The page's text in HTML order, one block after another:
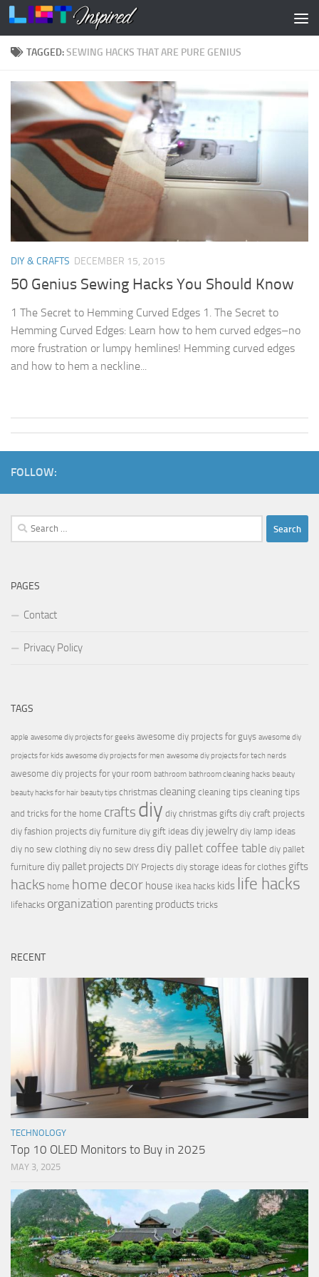
Skip to content
TAGGED:SEWING HACKS THAT ARE PURE GENIUS
DIY & CRAFTS DECEMBER 15, 2015
50 Genius Sewing Hacks You Should Know
1 The Secret to Hemming Curved Edges 1. The Secret to
Hemming Curved Edges: Learn how to hem curved edges–no
more frustration or lumpy hemlines! Hemming curved edges
and how to hem a neckline...
FOLLOW:
Search
for:
PAGES
Contact
Privacy Policy
TAGS
apple awesome diy projects for geeks awesome diy projects for guys awesome diy
projects for kids awesome diy projects for men awesome diy projects for tech nerds
awesome diy projects for your room bathroom bathroom cleaning hacks beauty
beauty hacks for hair beauty tips christmas cleaning cleaning tips cleaning tips
and tricks for the home crafts diy diy christmas gifts diy craft projects
diy fashion projects diy furniture diy gift ideas diy jewelry diy lamp ideas
diy no sew clothing diy no sew dress diy pallet coffee table diy pallet
furniture diy pallet projects DIY Projects diy storage ideas for clothes gifts
hacks home home decor house ikea hacks kids life hacks
lifehacks organization parenting products tricks
RECENT
TECHNOLOGY
Top 10 OLED Monitors to Buy in 2025
MAY 3, 2025